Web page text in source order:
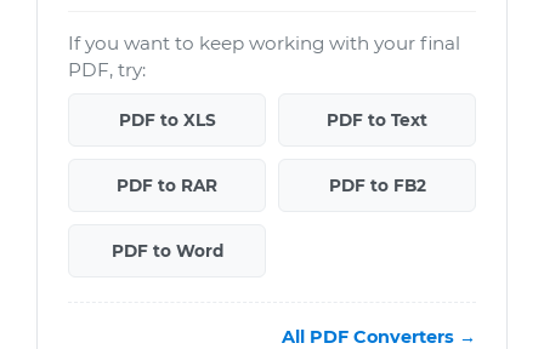
If you want to keep working with your final
PDF, try:
PDF to XLS PDF to Text
PDF to RAR PDF to FB2
PDF to Word
All PDF Converters →